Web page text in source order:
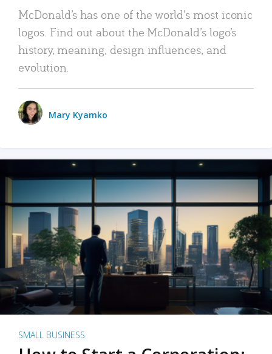
McDonald’s has one of the world’s most iconic
logos. Find out about the McDonald’s logo’s
history, meaning, design influences, and
evolution.
Mary Kyamko
SMALL BUSINESS